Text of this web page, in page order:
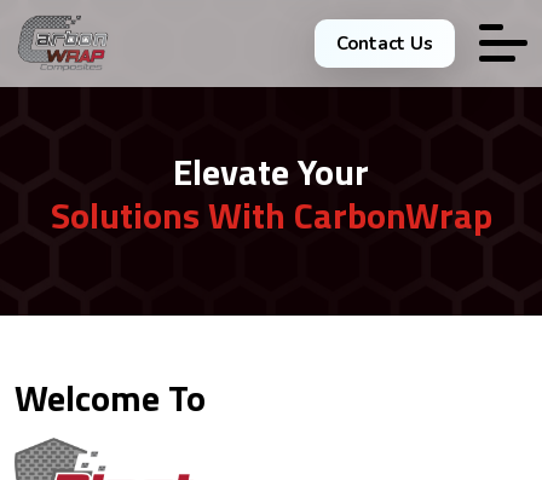
Contact Us
Elevate Your
Solutions With CarbonWrap
Welcome To